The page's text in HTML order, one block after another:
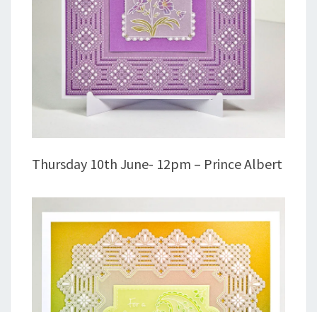
Thursday 10th June- 12pm – Prince Albert